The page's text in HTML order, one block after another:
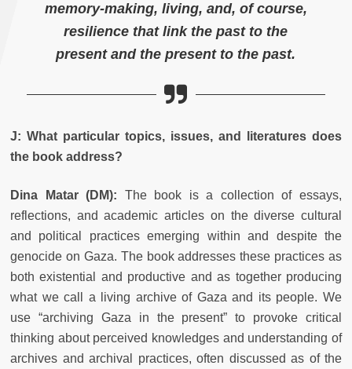
memory-making, living, and, of course,
resilience that link the past to the
present and the present to the past.
J: What particular topics, issues, and literatures does
the book address?
Dina Matar (DM): The book is a collection of essays,
reflections, and academic articles on the diverse cultural
and political practices emerging within and despite the
genocide on Gaza. The book addresses these practices as
both existential and productive and as together producing
what we call a living archive of Gaza and its people. We
use “archiving Gaza in the present” to provoke critical
thinking about perceived knowledges and understanding of
archives and archival practices, often discussed as of the